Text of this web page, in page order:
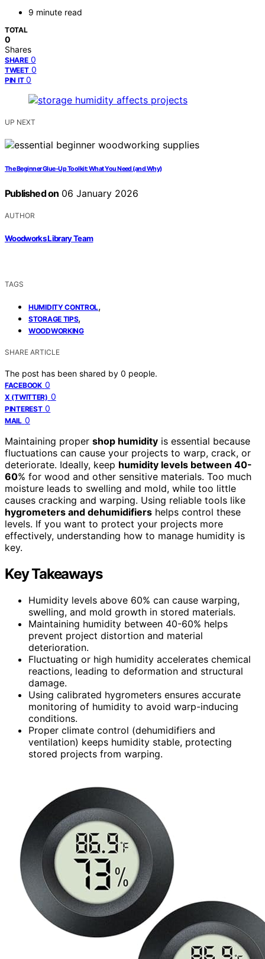
9 minute read
TOTAL
0
Shares
SHARE 0
TWEET 0
PIN IT 0
UP NEXT
The Beginner Glue‑Up Toolkit: What You Need (and Why)
Published on 06 January 2026
AUTHOR
Woodworks Library Team
TAGS
HUMIDITY CONTROL,
STORAGE TIPS,
WOODWORKING
SHARE ARTICLE
The post has been shared by 0 people.
FACEBOOK 0
X (TWITTER) 0
PINTEREST 0
MAIL 0
Maintaining proper shop humidity is essential because
fluctuations can cause your projects to warp, crack, or
deteriorate. Ideally, keep humidity levels between 40-
60% for wood and other sensitive materials. Too much
moisture leads to swelling and mold, while too little
causes cracking and warping. Using reliable tools like
hygrometers and dehumidifiers helps control these
levels. If you want to protect your projects more
effectively, understanding how to manage humidity is
key.
Key Takeaways
Humidity levels above 60% can cause warping,
swelling, and mold growth in stored materials.
Maintaining humidity between 40-60% helps
prevent project distortion and material
deterioration.
Fluctuating or high humidity accelerates chemical
reactions, leading to deformation and structural
damage.
Using calibrated hygrometers ensures accurate
monitoring of humidity to avoid warp-inducing
conditions.
Proper climate control (dehumidifiers and
ventilation) keeps humidity stable, protecting
stored projects from warping.